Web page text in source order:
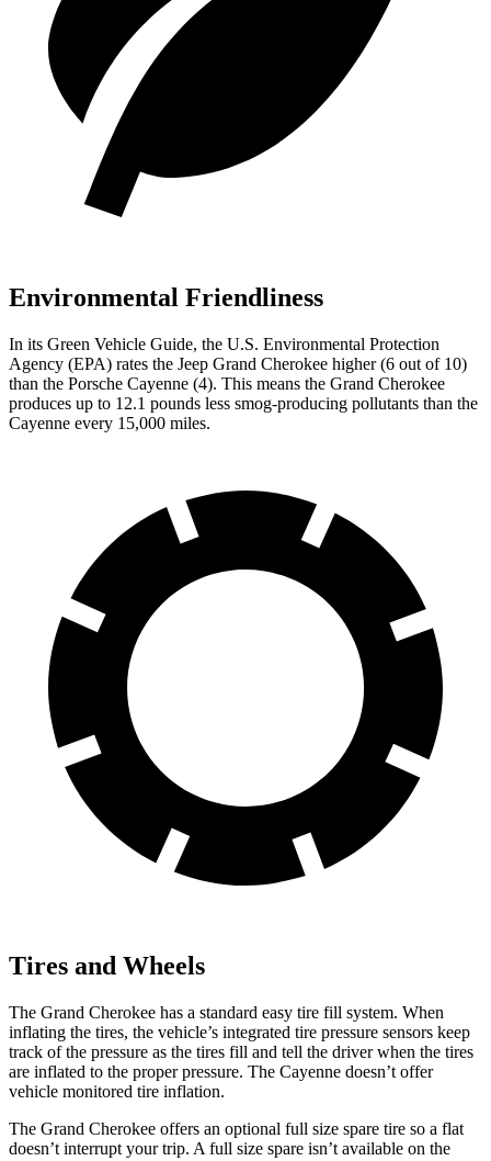
Environmental Friendliness
In its Green Vehicle Guide, the U.S. Environmental Protection
Agency (EPA) rates the Jeep Grand Cherokee higher (6 out of 10)
than the Porsche Cayenne (4). This means the Grand Cherokee
produces up to 12.1 pounds less smog-producing pollutants than the
Cayenne every 15,000 miles.
Tires and Wheels
The Grand Cherokee has a standard easy tire fill system. When
inflating the tires, the vehicle’s integrated tire pressure sensors keep
track of the pressure as the tires fill and tell the driver when the tires
are inflated to the proper pressure. The Cayenne doesn’t offer
vehicle monitored tire inflation.
The Grand Cherokee offers an optional full size spare tire so a flat
doesn’t interrupt your trip. A full size spare isn’t available on the